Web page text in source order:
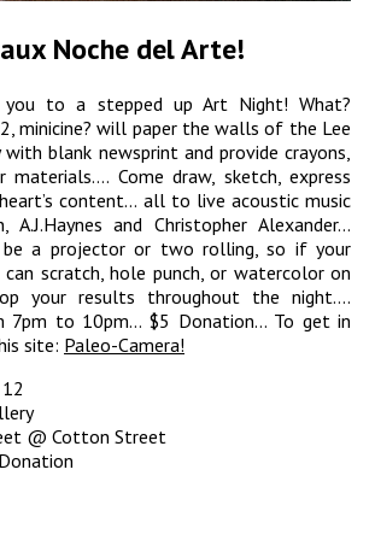
Noche del Arte!
you to a stepped up Art Night! What?
minicine? will paper the walls of the Lee
blank newsprint and provide crayons,
materials…. Come draw, sketch, express
content… all to live acoustic music
A.J.Haynes and Christopher Alexander…
be a projector or two rolling, so if your
scratch, hole punch, or watercolor on
your results throughout the night….
7pm to 10pm… $5 Donation… To get in
site: Paleo-Camera!
@ Cotton Street